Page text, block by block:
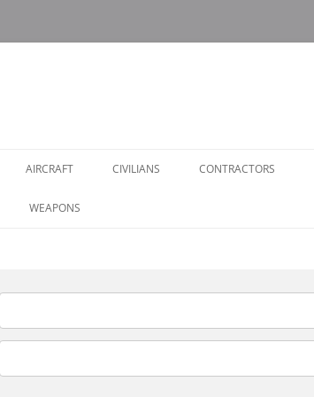
AIRCRAFT CIVILIANS CONTRACTORS
WEAPONS